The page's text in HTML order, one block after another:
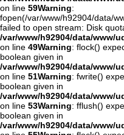
on line 59Warning:
fopen(/var/www/h92904/data/
failed to open stream: Disk
/var/www/h92904/data/www/
on line 49Warning: flock()
boolean given in
/var/www/h92904/data/www/
on line 51Warning: fwrite()
boolean given in
/var/www/h92904/data/www/
on line 53Warning: fflush()
boolean given in
/var/www/h92904/data/www/